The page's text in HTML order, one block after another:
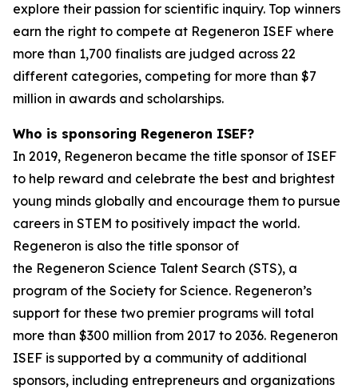
explore their passion for scientific inquiry. Top winners
earn the right to compete at Regeneron ISEF where
more than 1,700 finalists are judged across 22
different categories, competing for more than $7
million in awards and scholarships.
Who is sponsoring Regeneron ISEF?
In 2019, Regeneron became the title sponsor of ISEF
to help reward and celebrate the best and brightest
young minds globally and encourage them to pursue
careers in STEM to positively impact the world.
Regeneron is also the title sponsor of
the Regeneron Science Talent Search (STS), a
program of the Society for Science. Regeneron’s
support for these two premier programs will total
more than $300 million from 2017 to 2036. Regeneron
ISEF is supported by a community of additional
sponsors, including entrepreneurs and organizations